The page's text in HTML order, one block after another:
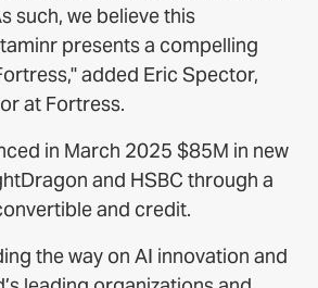
such, we believe this
presents a compelling
added Eric Spector,
at Fortress.
in March 2025 $85M in new
and HSBC through a
and credit.
the way on AI innovation and